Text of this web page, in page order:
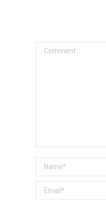
Comment
Name *
Email *